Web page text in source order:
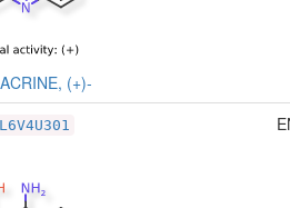
(+)-